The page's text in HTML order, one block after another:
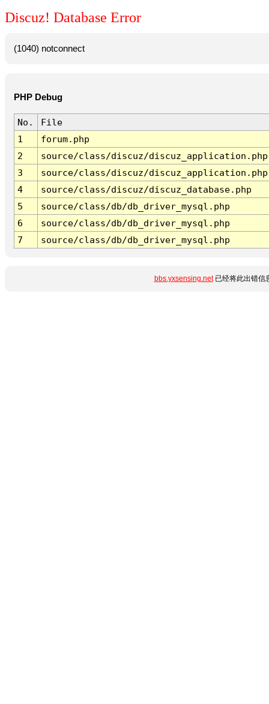
Discuz! Database Error
(1040) notconnect
PHP Debug
No.
File
1
forum.php
2
source/class/discuz/discuz_application.php
3
source/class/discuz/discuz_application.php
4
source/class/discuz/discuz_database.php
5
source/class/db/db_driver_mysql.php
6
source/class/db/db_driver_mysql.php
7
source/class/db/db_driver_mysql.php
bbs.yxsensing.net已经将此出错信